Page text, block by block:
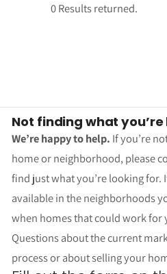
0 Results returned.
Not finding what
We’re happy to help. If you’re
home or neighborhood, please
find just what you’re looking for.
available in the neighborhoods
when homes that could work for
Questions about the current
process or about selling your